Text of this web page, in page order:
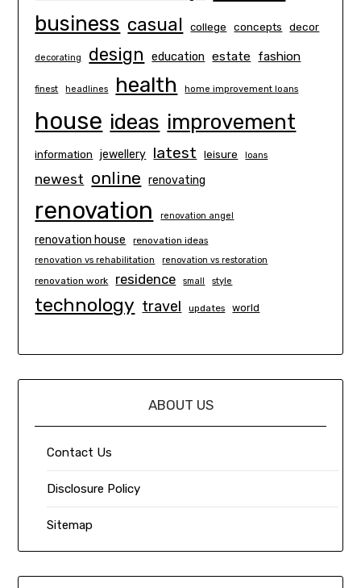
business casual college concepts decor
decorating design education estate fashion
finest headlines health home improvement loans
house ideas improvement
information jewellery latest leisure loans
newest online renovating
renovation renovation angel
renovation house renovation ideas
renovation vs rehabilitation renovation vs restoration
renovation work residence small style
technology travel updates world
ABOUT US
Contact Us
Disclosure Policy
Sitemap